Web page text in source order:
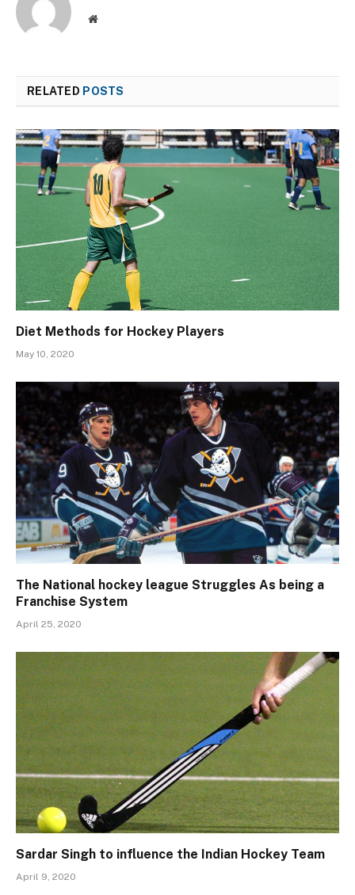
Website
RELATED POSTS
Diet Methods for Hockey Players
May 10, 2020
The National hockey league Struggles As being a
Franchise System
April 25, 2020
Sardar Singh to influence the Indian Hockey Team
April 9, 2020